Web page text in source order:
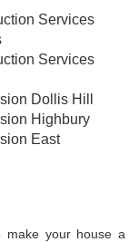
Services
Services
Dollis Hill
Highbury
East
make your house a